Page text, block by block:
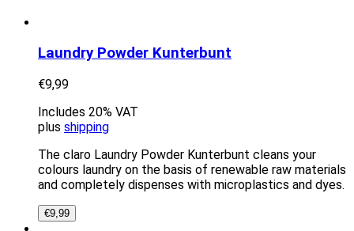
Laundry Powder Kunterbunt
€9,99
Includes 20% VAT
plus shipping
The claro Laundry Powder Kunterbunt cleans your
colours laundry on the basis of renewable raw materials
and completely dispenses with microplastics and dyes.
€9,99